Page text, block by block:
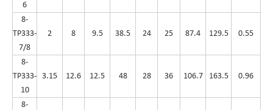
6
8-
TP333-
7/8
2 8 9.5 38.5 24 25 87.4 129.5 0.55
8-
TP333-
10
3.15 12.6 12.5 48 28 36 106.7 163.5 0.96
8-